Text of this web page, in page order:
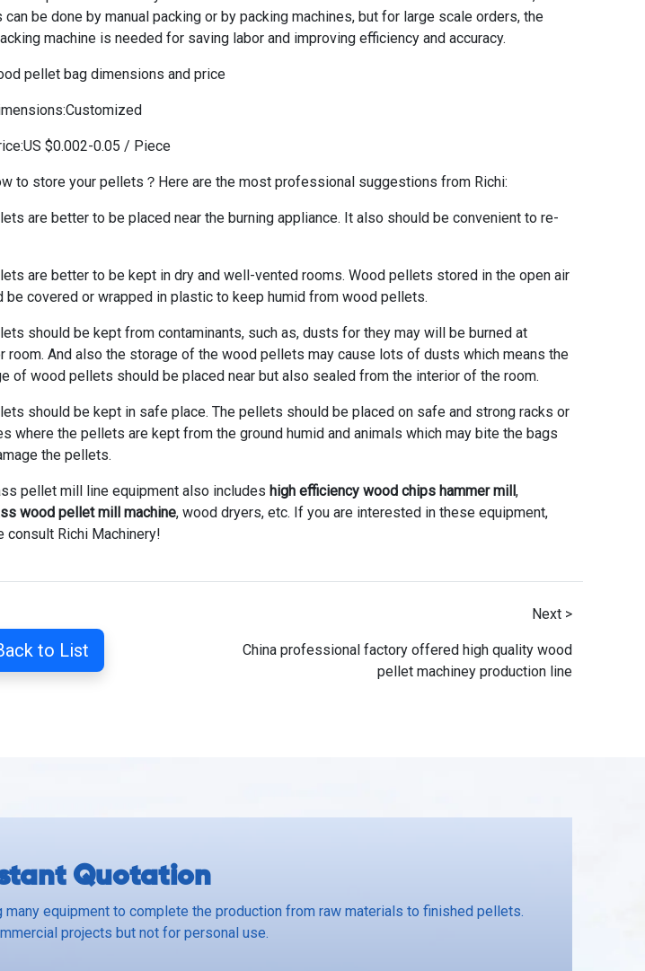
can be done by manual packing or by packing machines, but for large scale orders, the
machine is needed for saving labor and improving efficiency and accuracy.
pellet bag dimensions and price
$0.002-0.05 / Piece
to store your pellets？Here are the most professional suggestions from Richi:
are better to be placed near the burning appliance. It also should be convenient to re-
are better to be kept in dry and well-vented rooms. Wood pellets stored in the open air
be covered or wrapped in plastic to keep humid from wood pellets.
should be kept from contaminants, such as, dusts for they may will be burned at
room. And also the storage of the wood pellets may cause lots of dusts which means the
of wood pellets should be placed near but also sealed from the interior of the room.
should be kept in safe place. The pellets should be placed on safe and strong racks or
where the pellets are kept from the ground humid and animals which may bite the bags
the pellets.
pellet mill line equipment also includeshigh efficiency wood chips hammer mill,
wood pellet mill machine, wood dryers, etc. If you are interested in these equipment,
consult Richi Machinery!
to List
Next >
China professional factory offered high quality wood
pellet machiney production line
Quotation
equipment to complete the production from raw materials to finished pellets.
projects but not for personal use.